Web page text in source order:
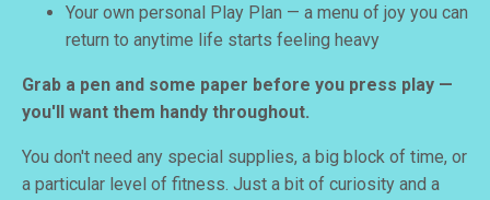
Your own personal Play Plan — a menu of joy you can
return to anytime life starts feeling heavy
Grab a pen and some paper before you press play —
you'll want them handy throughout.
You don't need any special supplies, a big block of time, or
a particular level of fitness. Just a bit of curiosity and a